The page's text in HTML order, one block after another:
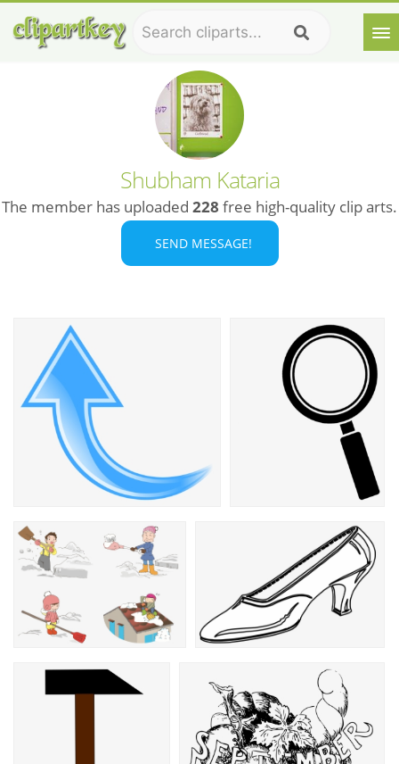
Shubham Kataria
The member has uploaded 228 free high-quality clip arts.
SEND MESSAGE!